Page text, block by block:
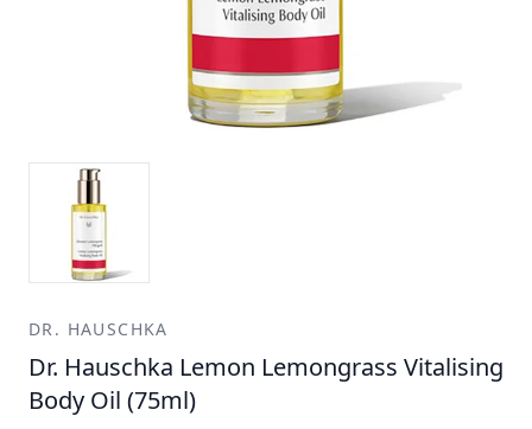
DR. HAUSCHKA
Dr. Hauschka Lemon Lemongrass Vitalising
Body Oil (75ml)